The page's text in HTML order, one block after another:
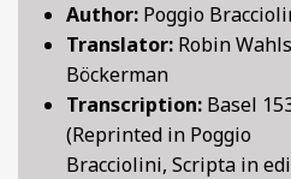
FACETIAE: JOKES FROM
FANTASTIC FABLES: A
GENDER, SEX AND
6TH
8TH
Author: Poggio
Translator: Robin
Böckerman
Transcription: Basel
(Reprinted in Poggio
Bracciolini, Scripta in